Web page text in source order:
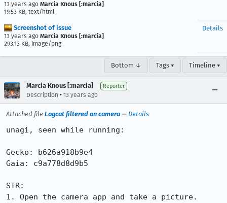
13 years ago Marcia Knous [:marcia]
19.53 KB, text/html
Screenshot of issue
13 years ago Marcia Knous [:marcia]
293.13 KB, image/png
Details
Bottom ↓ Tags ▾ Timeline ▾
Marcia Knous [:marcia] Reporter
Description • 13 years ago
Attached file Logcat filtered on camera — Details
unagi, seen while running:
Gecko: b626a918b9e4
Gaia: c9a778d8d9b5
STR:
1. Open the camera app and take a picture.